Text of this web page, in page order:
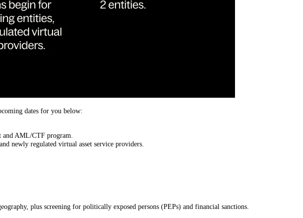
dates for you below:
and AML/CTF program.
newly regulated virtual asset service providers.
plus screening for politically exposed persons (PEPs) and financial sanctions.